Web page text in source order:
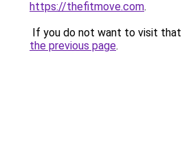
https://thefitmove.com.
If you do not want to visit that
the previous page.